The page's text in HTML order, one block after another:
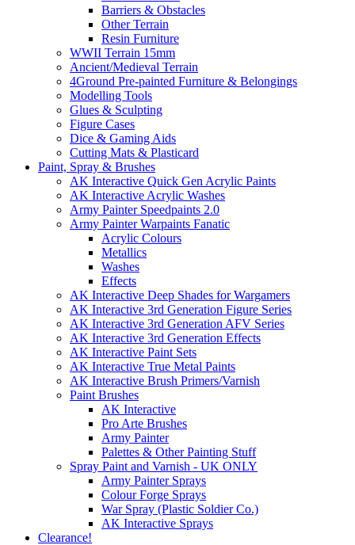
Barriers & Obstacles
Other Terrain
Resin Furniture
WWII Terrain 15mm
Ancient/Medieval Terrain
4Ground Pre-painted Furniture & Belongings
Modelling Tools
Glues & Sculpting
Figure Cases
Dice & Gaming Aids
Cutting Mats & Plasticard
Paint, Spray & Brushes
AK Interactive Quick Gen Acrylic Paints
AK Interactive Acrylic Washes
Army Painter Speedpaints 2.0
Army Painter Warpaints Fanatic
Acrylic Colours
Metallics
Washes
Effects
AK Interactive Deep Shades for Wargamers
AK Interactive 3rd Generation Figure Series
AK Interactive 3rd Generation AFV Series
AK Interactive 3rd Generation Effects
AK Interactive Paint Sets
AK Interactive True Metal Paints
AK Interactive Brush Primers/Varnish
Paint Brushes
AK Interactive
Pro Arte Brushes
Army Painter
Palettes & Other Painting Stuff
Spray Paint and Varnish - UK ONLY
Army Painter Sprays
Colour Forge Sprays
War Spray (Plastic Soldier Co.)
AK Interactive Sprays
Clearance!